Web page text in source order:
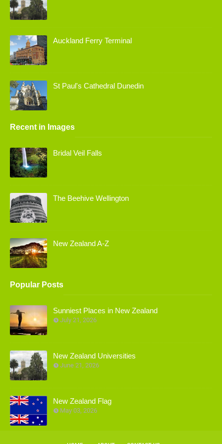
Auckland Ferry Terminal
St Paul's Cathedral Dunedin
Recent in Images
Bridal Veil Falls
The Beehive Wellington
New Zealand A-Z
Popular Posts
Sunniest Places in New Zealand
July 21, 2026
New Zealand Universities
June 21, 2026
New Zealand Flag
May 03, 2026